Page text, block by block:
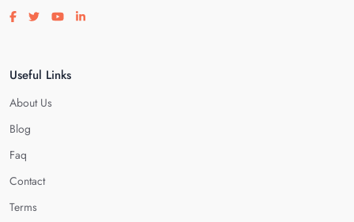
Visit our facebook page
Visit our twitter page
Visit our youtube page
Visit our linkedin page
Useful Links
About Us
Blog
Faq
Contact
Terms